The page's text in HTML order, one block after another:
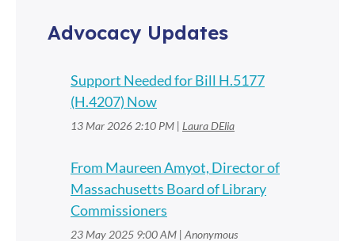
Advocacy Updates
Support Needed for Bill H.5177
(H.4207) Now
13 Mar 2026 2:10 PM Laura DElia
From Maureen Amyot, Director of
Massachusetts Board of Library
Commissioners
23 May 2025 9:00 AM Anonymous